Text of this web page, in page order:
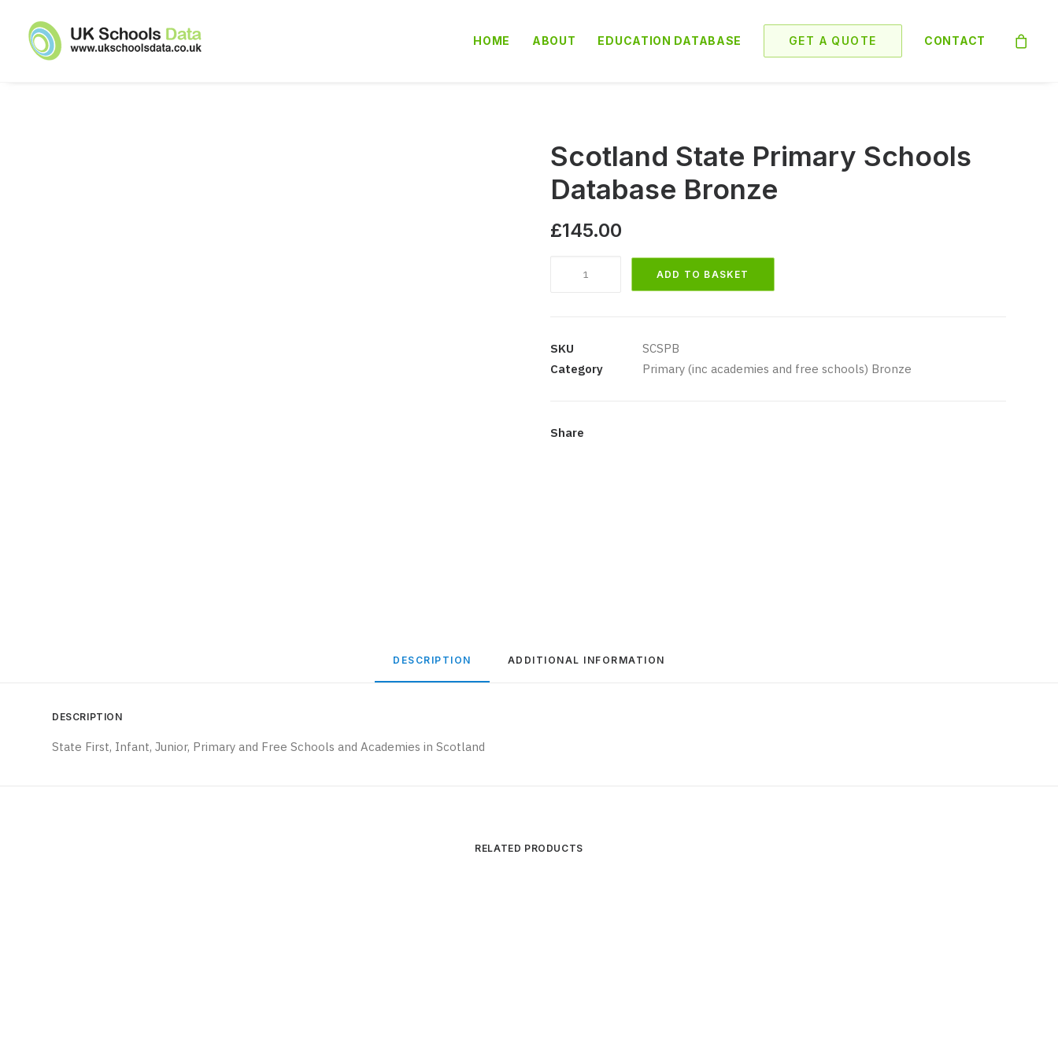
HOME ABOUT EDUCATION DATABASE GET A QUOTE CONTACT
Scotland State Primary Schools
Database Bronze
£145.00
quantity
ADD TO BASKET
SKU
SCSPB
Category
Primary (inc academies and free schools) Bronze
Share
DESCRIPTION ADDITIONAL INFORMATION
DESCRIPTION
State First, Infant, Junior, Primary and Free Schools and Academies in Scotland
RELATED PRODUCTS